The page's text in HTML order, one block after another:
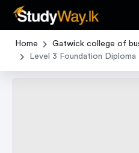
Home
Gatwick college of
Level 3 Foundation